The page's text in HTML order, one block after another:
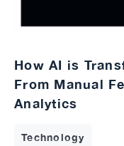
How AI is
From Manual
Analytics
Technology